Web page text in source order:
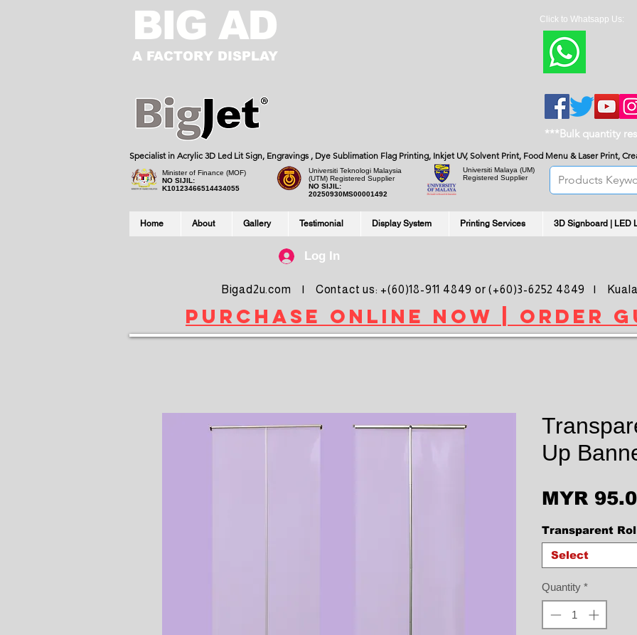
BIG AD
A FACTORY DISPLAY
Click to Whatsapp Us:
***Bulk quantity
Specialist in Acrylic 3D Led Lit Sign, Engravings , Dye Sublimation Flag Printing, Inkjet UV, Solvent Print, Food Menu & Laser Print,
Home About Gallery Testimonial Display System Printing Services 3D Signboard | LED
purchase online noW | ORDER
Bigad2u.com | Contact us: +(60)18-911 4849 or (+60)3-6252 4849 | Kuala
Log In
Minister of Finance (MOF)
NO SIJIL:
K10123466514434055
Universiti Teknologi Malaysia
(UTM) Registered Supplier
NO SIJIL:
20250930MS00001492
Universiti Malaya (UM)
Registered Supplier
Up
MYR
Transparent
Select
Quantity *